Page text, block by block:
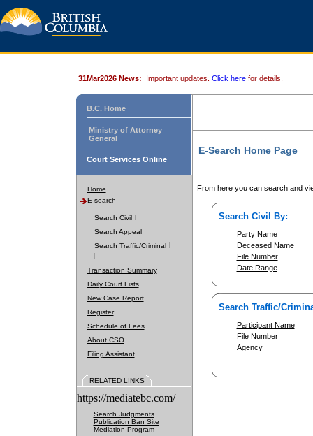
31Mar2026 News: Important updates. Click here for details.
B.C. Home
Ministry of Attorney
General
Court Services Online
Home
E-search
Search Civil
Search Appeal
Search Traffic/Criminal
Transaction Summary
Daily Court Lists
New Case Report
Register
Schedule of Fees
About CSO
Filing Assistant
RELATED LINKS
https://mediatebc.com/
Search Judgments
Publication Ban Site
Mediation Program
E-Search Home Page
From here you can search and
Search Civil By:
Party Name
Deceased Name
File Number
Date Range
Search Traffic/
Participant Name
File Number
Agency